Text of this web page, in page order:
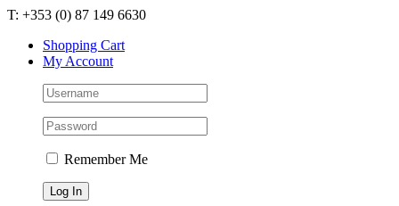
Skip
content
T: +353 (0) 87 149 6630
Shopping Cart
My Account
Remember Me